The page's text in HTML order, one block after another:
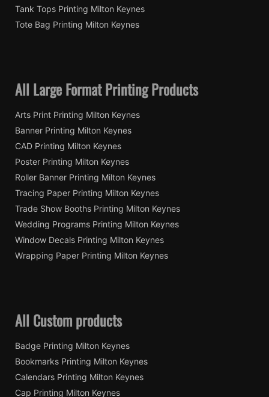
Tank Tops Printing Milton Keynes
Tote Bag Printing Milton Keynes
All Large Format Printing Products
Arts Print Printing Milton Keynes
Banner Printing Milton Keynes
CAD Printing Milton Keynes
Poster Printing Milton Keynes
Roller Banner Printing Milton Keynes
Tracing Paper Printing Milton Keynes
Trade Show Booths Printing Milton Keynes
Wedding Programs Printing Milton Keynes
Window Decals Printing Milton Keynes
Wrapping Paper Printing Milton Keynes
All Custom products
Badge Printing Milton Keynes
Bookmarks Printing Milton Keynes
Calendars Printing Milton Keynes
Cap Printing Milton Keynes